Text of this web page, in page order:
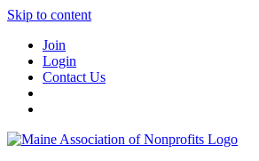
Skip to content
Join
Login
Contact Us